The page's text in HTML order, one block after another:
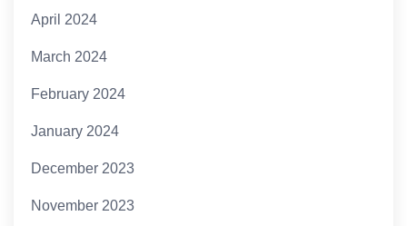
April 2024
March 2024
February 2024
January 2024
December 2023
November 2023